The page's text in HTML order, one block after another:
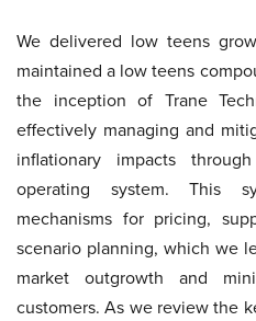
We delivered low teens
maintained a low teens
the inception of Trane
effectively managing and
inflationary impacts
operating system. This
mechanisms for pricing,
scenario planning, which we
market outgrowth and
customers. As we review the